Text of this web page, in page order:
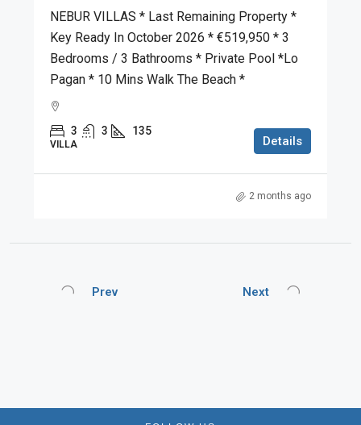
NEBUR VILLAS * Last Remaining Property *
Key Ready In October 2026 * €519,950 * 3
Bedrooms / 3 Bathrooms * Private Pool *Lo
Pagan * 10 Mins Walk The Beach *
3 3 135
VILLA Details
2 months ago
Prev Next